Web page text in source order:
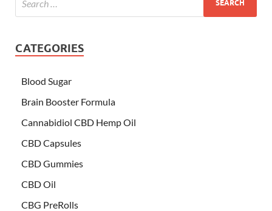
CATEGORIES
Blood Sugar
Brain Booster Formula
Cannabidiol CBD Hemp Oil
CBD Capsules
CBD Gummies
CBD Oil
CBG PreRolls